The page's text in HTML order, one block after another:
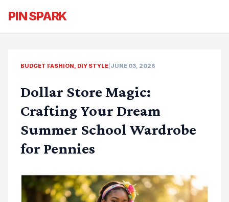
PIN SPARK
BUDGET FASHION, DIY STYLE JUNE 03, 2026
Dollar Store Magic:
Crafting Your Dream
Summer School Wardrobe
for Pennies